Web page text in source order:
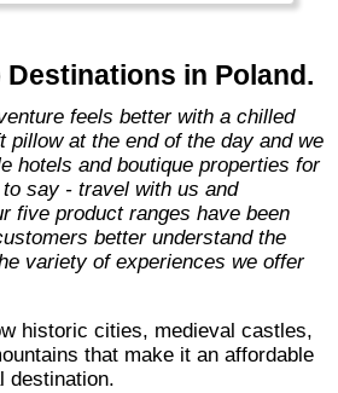
in the business."
Destinations in Poland.
pillow at the end of the day and we
hotels and boutique properties for
say - travel with us and
five product ranges have been
better understand the
variety of experiences we offer
that make it an affordable
destination.